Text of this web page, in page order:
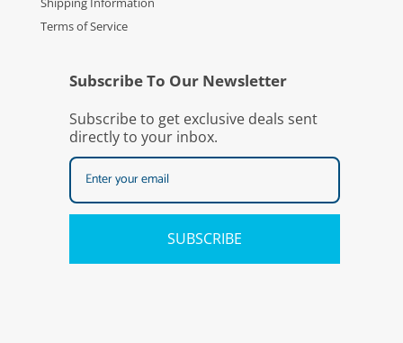
Terms of Service
Subscribe To Our Newsletter
Subscribe to get exclusive deals sent
directly to your inbox.
SUBSCRIBE